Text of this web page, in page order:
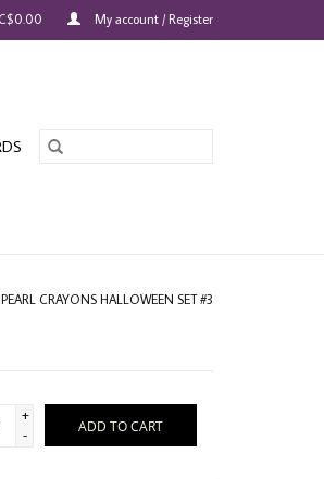
My account / Register
CRAYONS HALLOWEEN SET #3
+
-
ADD TO CART